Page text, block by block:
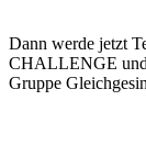
Dann werde jetzt
CHALLENGE und
Gruppe